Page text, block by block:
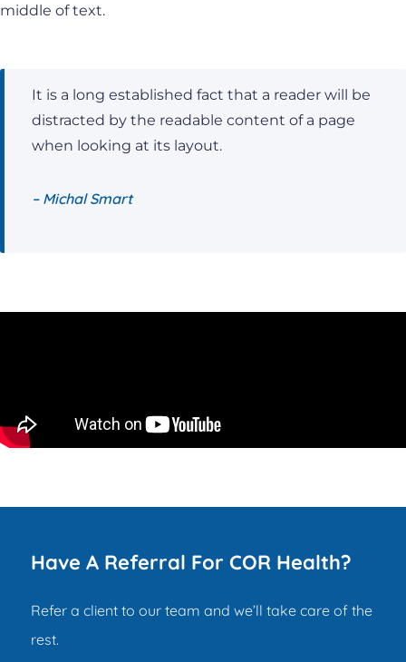
middle of text.
It is a long established fact that a reader will be
distracted by the readable content of a page
when looking at its layout.
– Michal Smart
Have A Referral For COR Health?
Refer a client to our team and we’ll take care of the
rest.